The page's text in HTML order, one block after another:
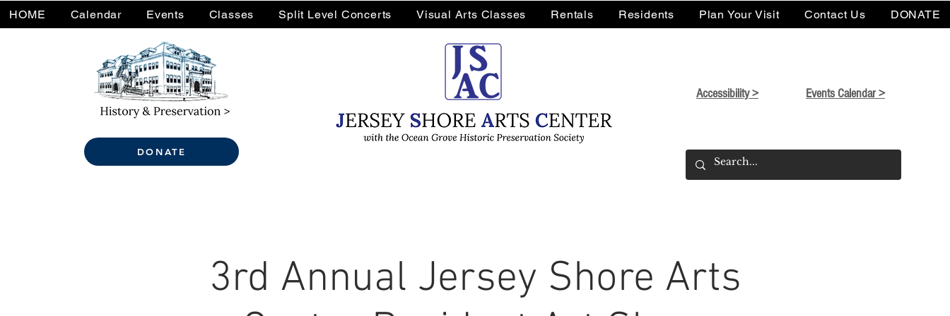
DONATE
Accessibility > Events Calendar >
HOME Calendar Events Classes Split Level Concerts Visual Arts Classes Rentals Residents Plan Your Visit Contact Us DONATE
3rd Annual Jersey Shore Arts